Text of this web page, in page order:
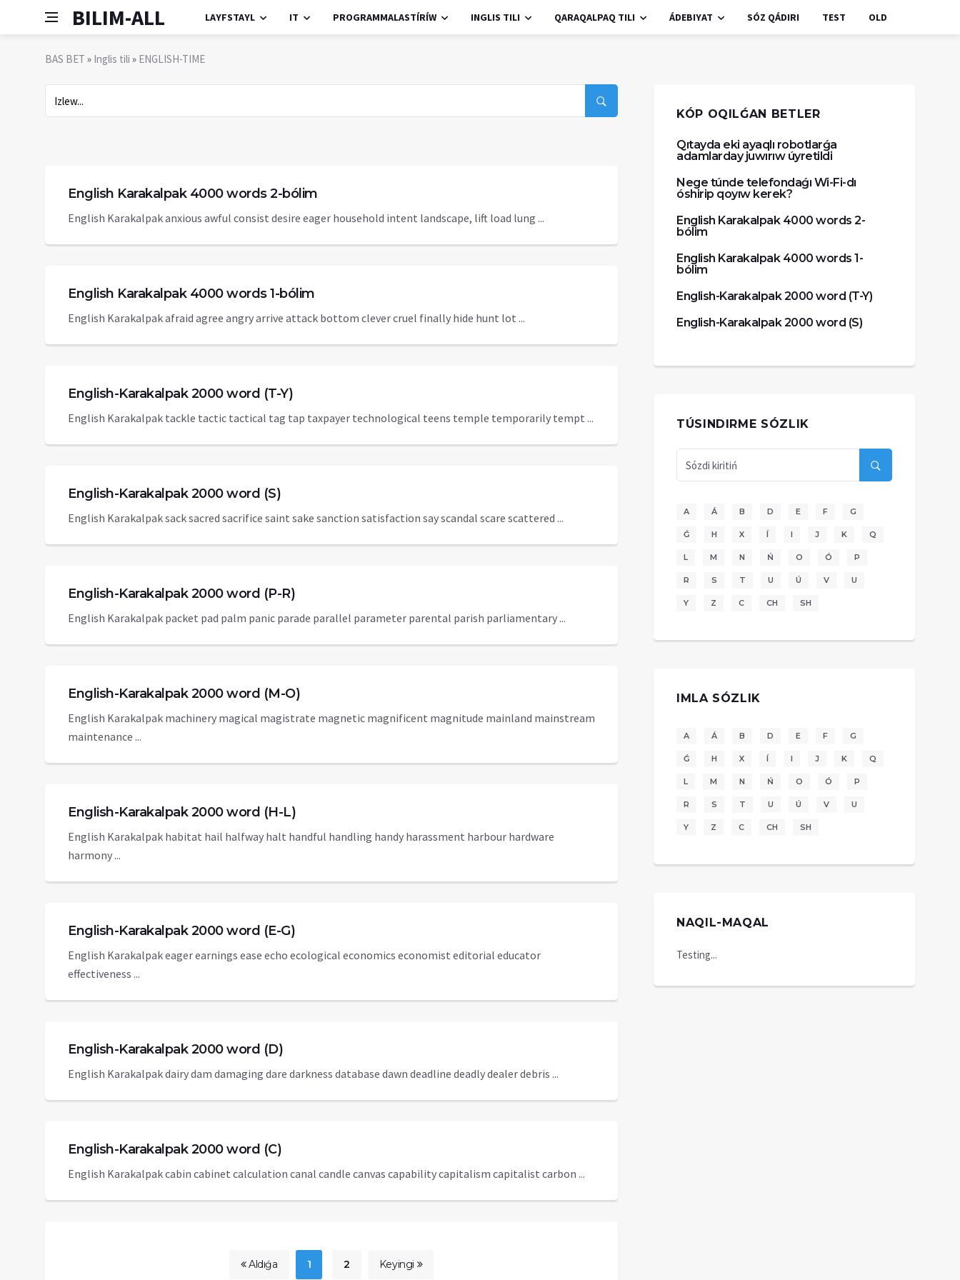
BILIM-ALL LAYFSTAYL IT PROGRAMMALASTÍRÍW INGLIS TILI QARAQALPAQ TILI ÁDEBIYAT SÓZ QÁDIRI TEST OLD
BAS BET » Inglis tili » ENGLISH-TIME
English Karakalpak 4000 words 2-bólim
English Karakalpak anxious awful consist desire eager household intent landscape, lift load lung ...
English Karakalpak 4000 words 1-bólim
English Karakalpak afraid agree angry arrive attack bottom clever cruel finally hide hunt lot ...
English-Karakalpak 2000 word (T-Y)
English Karakalpak tackle tactic tactical tag tap taxpayer technological teens temple temporarily tempt ...
English-Karakalpak 2000 word (S)
English Karakalpak sack sacred sacrifice saint sake sanction satisfaction say scandal scare scattered ...
English-Karakalpak 2000 word (P-R)
English Karakalpak packet pad palm panic parade parallel parameter parental parish parliamentary ...
English-Karakalpak 2000 word (M-O)
English Karakalpak machinery magical magistrate magnetic magnificent magnitude mainland mainstream
maintenance ...
English-Karakalpak 2000 word (H-L)
English Karakalpak habitat hail halfway halt handful handling handy harassment harbour hardware
harmony ...
English-Karakalpak 2000 word (E-G)
English Karakalpak eager earnings ease echo ecological economics economist editorial educator
effectiveness ...
English-Karakalpak 2000 word (D)
English Karakalpak dairy dam damaging dare darkness database dawn deadline deadly dealer debris ...
English-Karakalpak 2000 word (C)
English Karakalpak cabin cabinet calculation canal candle canvas capability capitalism capitalist carbon ...
Aldıǵa 1 2 Keyingi
KÓP OQILǴAN BETLER
Qıtayda eki ayaqlı robotlarǵa
adamlarday juwırıw úyretildi
Nege túnde telefondaǵı Wi-Fi-dı
óshirip qoyıw kerek?
English Karakalpak 4000 words 2-
bólim
English Karakalpak 4000 words 1-
bólim
English-Karakalpak 2000 word (T-Y)
English-Karakalpak 2000 word (S)
TÚSINDIRME SÓZLIK
A Á B D E F G
Ǵ H X Í I J K Q
L M N Ń O Ó P
R S T U Ú V U
Y Z C CH SH
IMLA SÓZLIK
A Á B D E F G
Ǵ H X Í I J K Q
L M N Ń O Ó P
R S T U Ú V U
Y Z C CH SH
NAQIL-MAQAL
Testing...